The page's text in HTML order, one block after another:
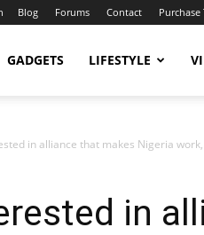
Blog Forums Contact Purchase
GADGETS LIFESTYLE
in alliance that makes Nigeria
in